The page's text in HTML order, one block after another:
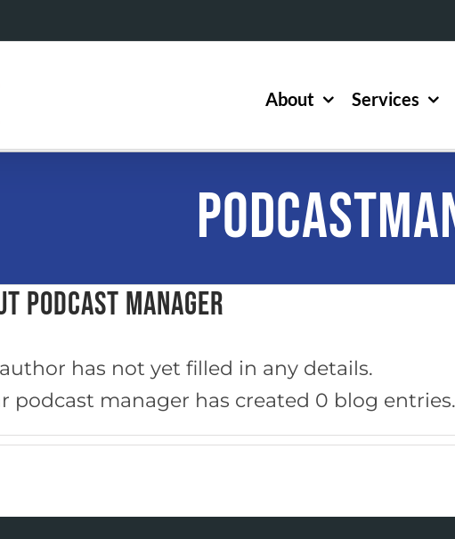
About Services
podcast manager
has not yet filled in any details.
podcast manager has created 0 blog entries.